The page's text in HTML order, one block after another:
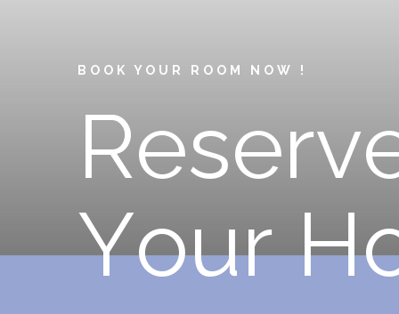
BOOK YOUR ROOM NOW !
Reserv
Your H